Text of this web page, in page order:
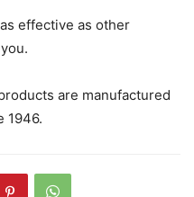
effective as other
are manufactured
1946.